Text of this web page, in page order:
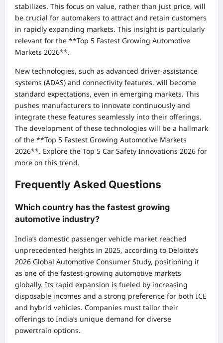
stabilizes. This focus on value, rather than just price, will
be crucial for automakers to attract and retain customers
in rapidly expanding markets. This insight is particularly
relevant for the **Top 5 Fastest Growing Automotive
Markets 2026**.
New technologies, such as advanced driver-assistance
systems (ADAS) and connectivity features, will become
standard expectations, even in emerging markets. This
pushes manufacturers to innovate continuously and
integrate these features seamlessly into their offerings.
The development of these technologies will be a hallmark
of the **Top 5 Fastest Growing Automotive Markets
2026**. Explore the Top 5 Car Safety Innovations 2026 for
more on this trend.
Frequently Asked Questions
Which country has the fastest growing
automotive industry?
India’s domestic passenger vehicle market reached
unprecedented heights in 2025, according to Deloitte’s
2026 Global Automotive Consumer Study, positioning it
as one of the fastest-growing automotive markets
globally. Its rapid expansion is fueled by increasing
disposable incomes and a strong preference for both ICE
and hybrid vehicles. Companies must tailor their
offerings to India’s unique demand for diverse
powertrain options.